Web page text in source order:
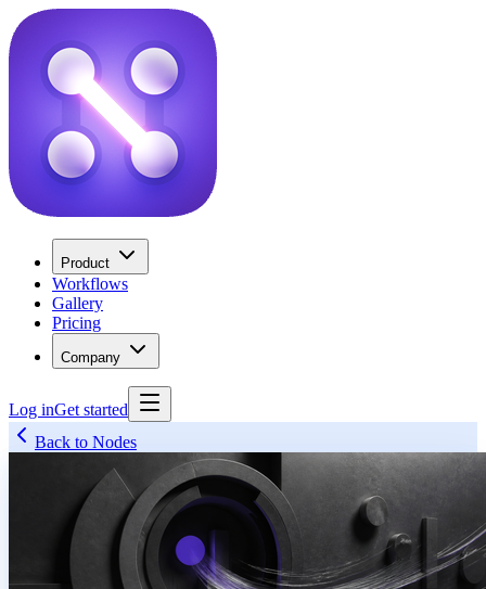
Product
Workflows
Gallery
Pricing
Company
Log inGet started
Back to Nodes